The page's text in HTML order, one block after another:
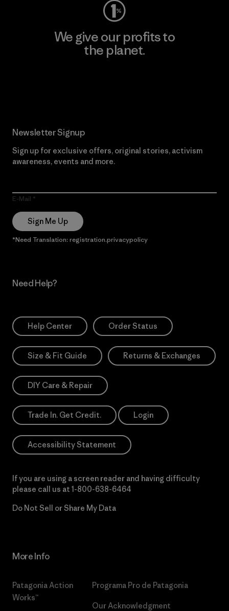
We give our profits to
the planet.
Newsletter Signup
Sign up for exclusive offers, original stories, activism
awareness, events and more.
E-Mail
Sign Me Up
*Need Translation: registration.privacypolicy
Need Help?
Help Center Order Status
Size & Fit Guide Returns & Exchanges
DIY Care & Repair
Trade In. Get Credit. Login
Accessibility Statement
If you are using a screen reader and having difficulty
please call us at 1-800-638-6464
Do Not Sell or Share My Data
More Info
Patagonia Action
Works™
Programa Pro de Patagonia
Our Acknowledgment